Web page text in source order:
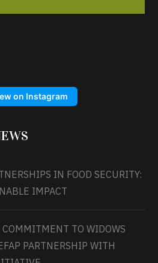
on Instagram
IN FOOD SECURITY:
IMPACT
TO WIDOWS
PARTNERSHIP WITH